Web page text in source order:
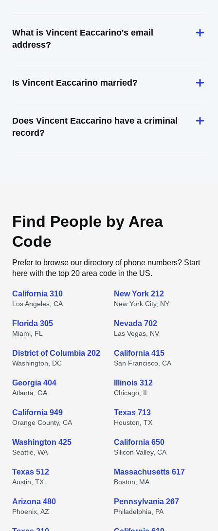
What is Vincent Eaccarino's email
address?
Is Vincent Eaccarino married?
Does Vincent Eaccarino have a criminal
record?
Find People by Area
Code
Prefer to browse our directory of phone numbers? Start
here with the top 20 area code in the US.
California 310
Los Angeles, CA
New York 212
New York City, NY
Florida 305
Miami, FL
Nevada 702
Las Vegas, NV
District of Columbia 202
Washington, DC
California 415
San Francisco, CA
Georgia 404
Atlanta, GA
Illinois 312
Chicago, IL
California 949
Orange County, CA
Texas 713
Houston, TX
Washington 425
Seattle, WA
California 650
Silicon Valley, CA
Texas 512
Austin, TX
Massachusetts 617
Boston, MA
Arizona 480
Phoenix, AZ
Pennsylvania 267
Philadelphia, PA